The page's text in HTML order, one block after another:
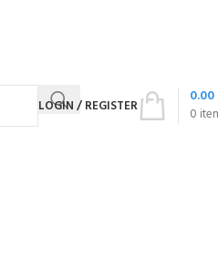
LOGIN / REGISTER 0
0.00